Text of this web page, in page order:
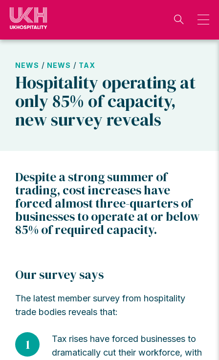
Skip
content
NEWS / NEWS / TAX
Hospitality operating at
only 85% of capacity,
new survey reveals
Despite a strong summer of
trading, cost increases have
forced almost three-quarters of
businesses to operate at or below
85% of required capacity.
Our survey says
The latest member survey from hospitality
trade bodies reveals that:
1
Tax rises have forced businesses to
dramatically cut their workforce, with